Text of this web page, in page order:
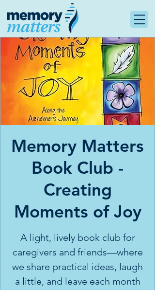
Memory Matters
Book Club -
Creating
Moments of Joy
A light, lively book club for
caregivers and friends—where
we share practical ideas, laugh
a little, and leave each month